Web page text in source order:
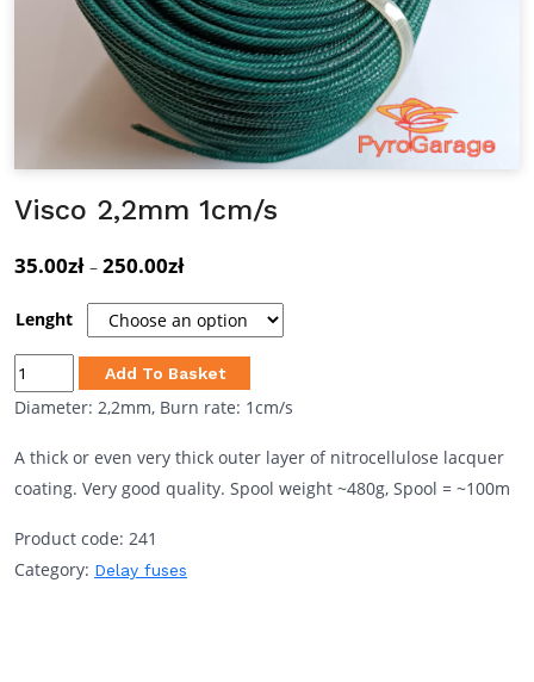
Visco 2,2mm 1cm/s
35.00zł – 250.00złPrice
35.00zł
through
250.00zł
Lenght
Visco
2,2mm
quantity
Add To Basket
Diameter: 2,2mm, Burn rate: 1cm/s
A thick or even very thick outer layer of nitrocellulose lacquer
coating. Very good quality. Spool weight ~480g, Spool = ~100m
Product code: 241
Category: Delay fuses